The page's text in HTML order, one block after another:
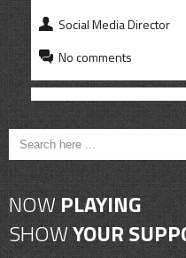
Social Media Director
No comments
NOWPLAYING
SHOWYOUR